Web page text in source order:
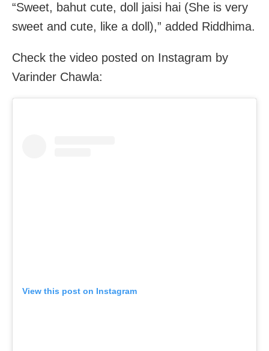
“Sweet, bahut cute, doll jaisi hai (She is very
sweet and cute, like a doll),” added Riddhima.
Check the video posted on Instagram by
Varinder Chawla:
View this post on Instagram